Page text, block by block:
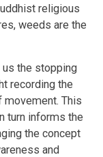
religious
weeds are the
the stopping
recording the
movement. This
turn informs the
the concept
and